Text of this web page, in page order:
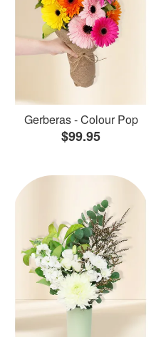
Gerberas - Colour Pop
$99.95